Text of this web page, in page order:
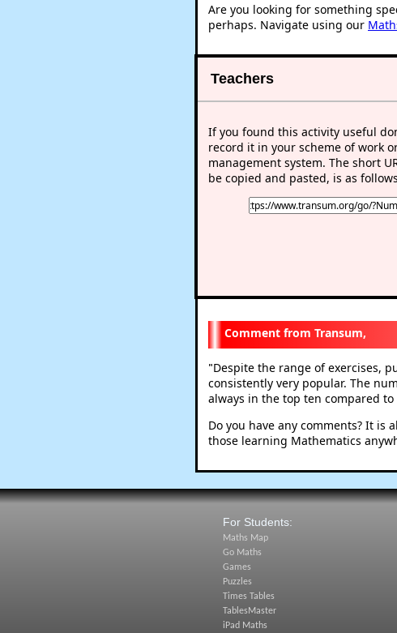
Are you looking for something
perhaps. Navigate using our
Teachers
If you found this activity useful
record it in your scheme of work
management system. The short
be copied and pasted, is as
Transum,
"Despite the range of exercises,
consistently very popular. The
always in the top ten compared
Do you have any comments? It is
those learning Mathematics
For Students:
Maths Map
Go Maths
Games
Puzzles
Times Tables
TablesMaster
iPad Maths